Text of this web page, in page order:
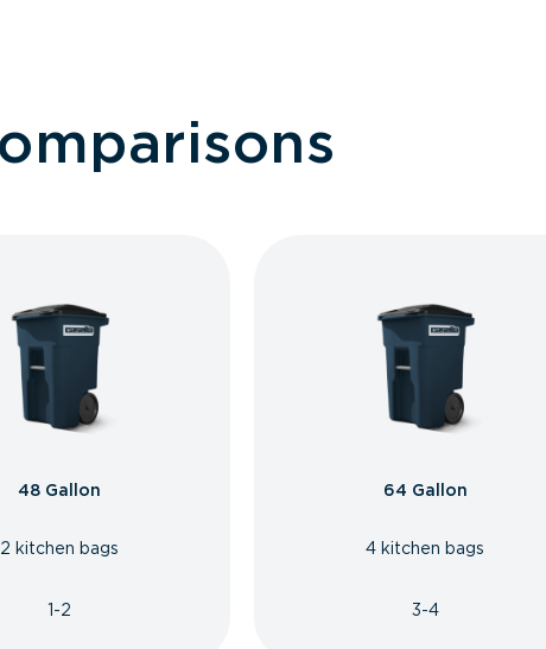
48 Gallon
2 kitchen bags
1-2
64 Gallon
4 kitchen bags
3-4